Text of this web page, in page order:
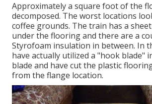
Approximately a square foot of the
decomposed. The worst locations
coffee grounds. The train has a
under the flooring and there are a
Styrofoam insulation in between. In
have actually utilized a "hook blade"
blade and have cut the plastic
from the flange location.